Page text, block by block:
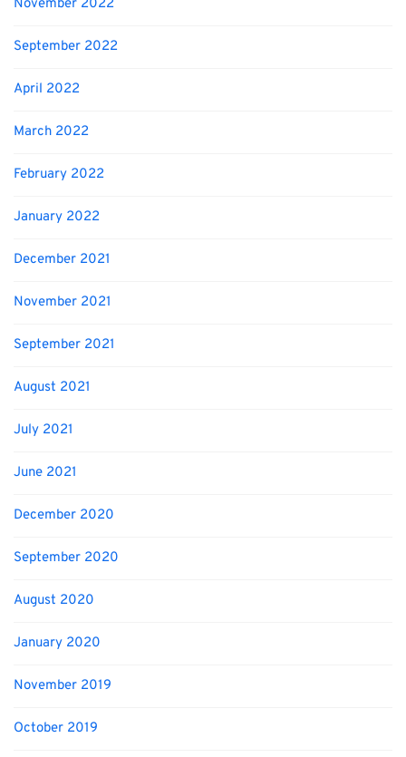
November 2022
September 2022
April 2022
March 2022
February 2022
January 2022
December 2021
November 2021
September 2021
August 2021
July 2021
June 2021
December 2020
September 2020
August 2020
January 2020
November 2019
October 2019